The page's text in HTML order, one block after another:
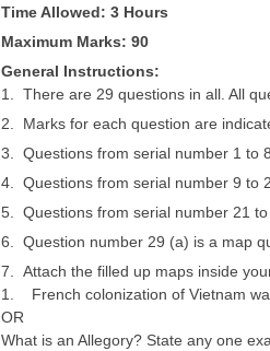
Time Allowed: 3 Hours
Maximum Marks: 90
General Instructions:
1. There are 29 questions in all. All
2. Marks for each question are
3. Questions from serial number 1 to
4. Questions from serial number 9 to
5. Questions from serial number 21
6. Question number 29 (a) is a map
7. Attach the filled up maps inside
1. French colonization of Vietnam
OR
What is an Allegory? State any one